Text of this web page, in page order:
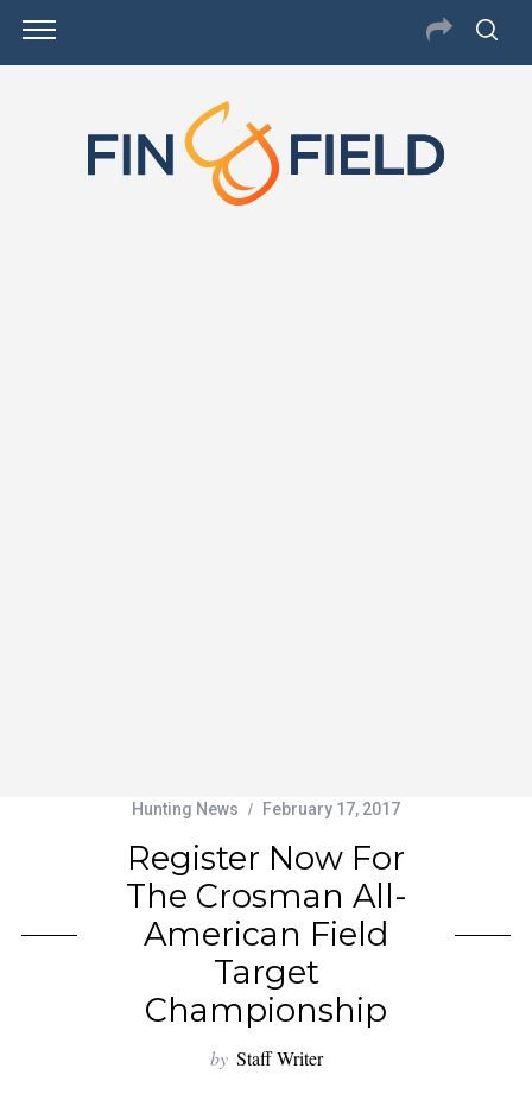
Hunting News February 17, 2017
Register Now For
The Crosman All-
American Field
Target
Championship
by Staff Writer